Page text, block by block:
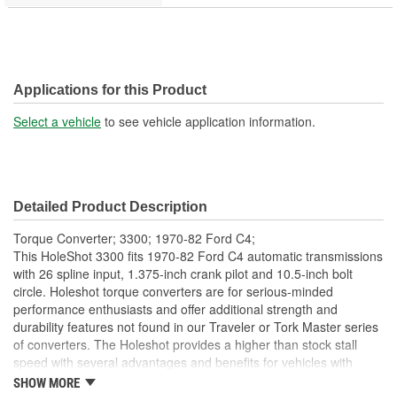
Applications for this Product
Select a vehicle to see vehicle application information.
Detailed Product Description
Torque Converter; 3300; 1970-82 Ford C4;
This HoleShot 3300 fits 1970-82 Ford C4 automatic transmissions
with 26 spline input, 1.375-inch crank pilot and 10.5-inch bolt
circle. Holeshot torque converters are for serious-minded
performance enthusiasts and offer additional strength and
durability features not found in our Traveler or Tork Master series
of converters. The Holeshot provides a higher than stock stall
speed with several advantages and benefits for vehicles with
modified engines, particularly big cams which tend to reduce low-
SHOW MORE